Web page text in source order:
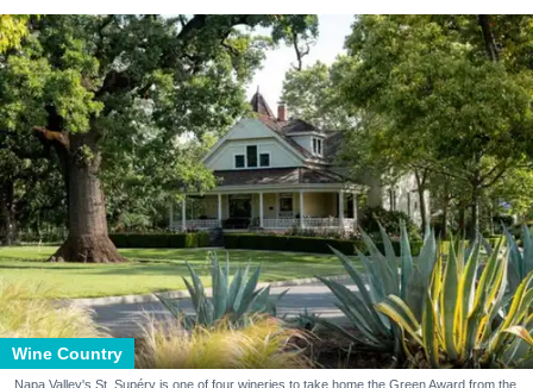
Wine Country
Napa Valley's St. Supéry is one of four wineries to take home the Green Award from the